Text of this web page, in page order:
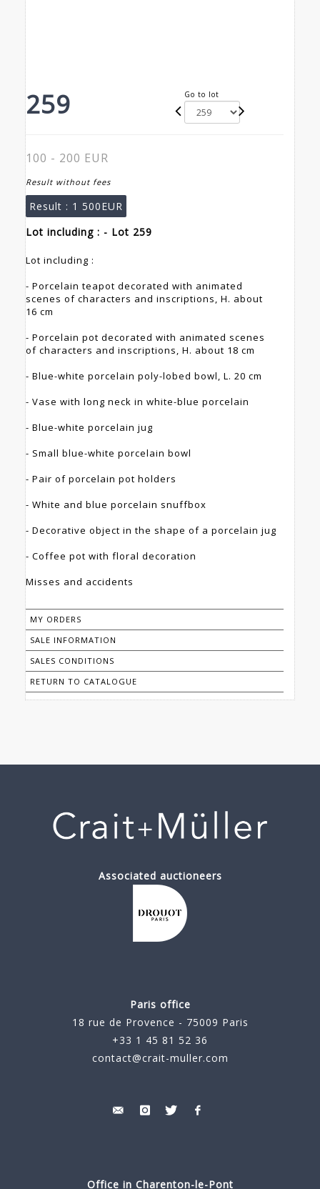
259 Go to lot
100 - 200 EUR
Result without fees
Result : 1 500EUR
Lot including : - Lot 259
Lot including :
- Porcelain teapot decorated with animated
scenes of characters and inscriptions, H. about
16 cm
- Porcelain pot decorated with animated scenes
of characters and inscriptions, H. about 18 cm
- Blue-white porcelain poly-lobed bowl, L. 20 cm
- Vase with long neck in white-blue porcelain
- Blue-white porcelain jug
- Small blue-white porcelain bowl
- Pair of porcelain pot holders
- White and blue porcelain snuffbox
- Decorative object in the shape of a porcelain jug
- Coffee pot with floral decoration
Misses and accidents
MY ORDERS
SALE INFORMATION
SALES CONDITIONS
RETURN TO CATALOGUE
Associated auctioneers
Paris office
18 rue de Provence - 75009 Paris
+33 1 45 81 52 36
contact@crait-muller.com
Office in Charenton-le-Pont